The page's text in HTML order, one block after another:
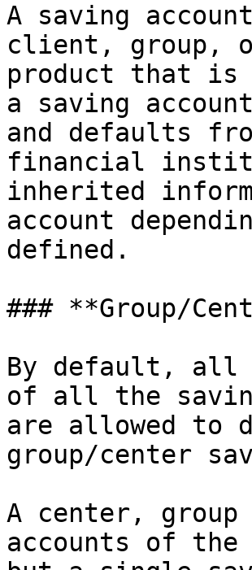
A saving
client, group,
product that is
a saving
and defaults
financial
inherited
account
defined.
### **Group/
By default, all
of all the
are allowed to
group/center
A center,
accounts of